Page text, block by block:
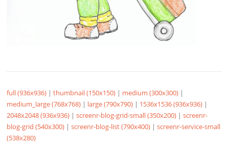
full (936x936) |thumbnail (150x150) | medium (300x300) |
medium_large (768x768) | large (790x790) | 1536x1536 (936x936) |
2048x2048 (936x936) |screenr-blog-grid-small (350x200) |screenr-
blog-grid (540x300) |screenr-blog-list (790x400) |screenr-service-small
(538x280)